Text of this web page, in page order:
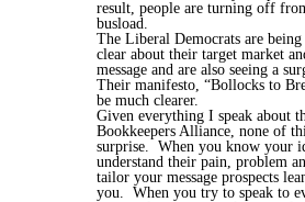
result, people are turning off
busload.
The Liberal Democrats are being
clear about their target market
message and are also seeing a
Their manifesto, “Bollocks to
be much clearer.
Given everything I speak about
Bookkeepers Alliance, none of
surprise. When you know your
understand their pain, problem
tailor your message prospects
you. When you try to speak to